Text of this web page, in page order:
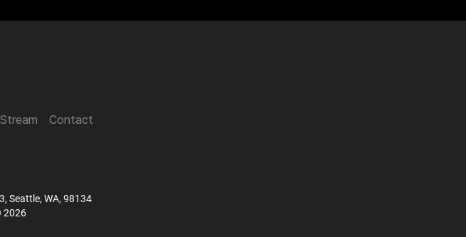
Stream Contact
Seattle, WA, 98134
2026